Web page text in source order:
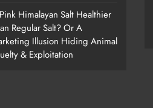
Himalayan Salt Healthier
Regular Salt? Or A
Illusion Hiding Animal
& Exploitation